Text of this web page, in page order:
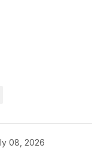
08, 2026